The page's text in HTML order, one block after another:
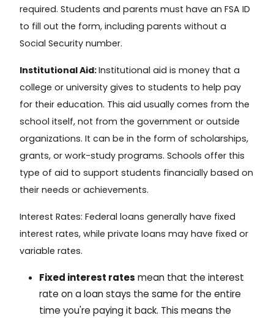
required. Students and parents must have an FSA ID
to fill out the form, including parents without a
Social Security number.
Institutional Aid:Institutional aid is money that a
college or university gives to students to help pay
for their education. This aid usually comes from the
school itself, not from the government or outside
organizations. It can be in the form of scholarships,
grants, or work-study programs. Schools offer this
type of aid to support students financially based on
their needs or achievements.
Interest Rates: Federal loans generally have fixed
interest rates, while private loans may have fixed or
variable rates.
Fixed interest rates mean that the interest
rate on a loan stays the same for the entire
time you're paying it back. This means the